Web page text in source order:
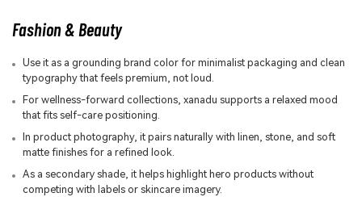
Fashion & Beauty
Use it as a grounding brand color for minimalist packaging and clean
typography that feels premium, not loud.
For wellness-forward collections, xanadu supports a relaxed mood
that fits self-care positioning.
In product photography, it pairs naturally with linen, stone, and soft
matte finishes for a refined look.
As a secondary shade, it helps highlight hero products without
competing with labels or skincare imagery.